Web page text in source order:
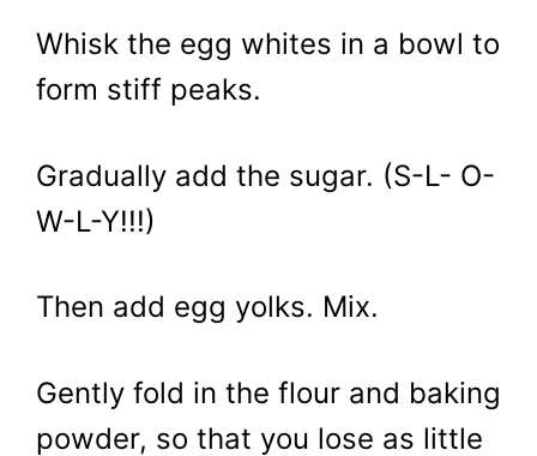
Whisk the egg whites in a bowl to
form stiff peaks.
Gradually add the sugar. (S-L- O-
W-L-Y!!!)
Then add egg yolks. Mix.
Gently fold in the flour and baking
powder, so that you lose as little